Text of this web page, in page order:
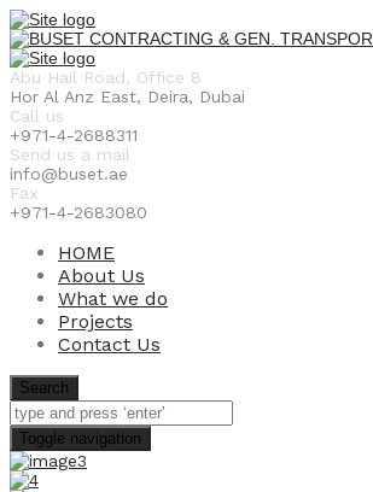
Abu Hail Road, Office 8
Hor Al Anz East, Deira, Dubai
Call us
+971-4-2688311
Send us a mail
info@buset.ae
Fax
+971-4-2683080
HOME
About Us
What we do
Projects
Contact Us
Search
Toggle navigation